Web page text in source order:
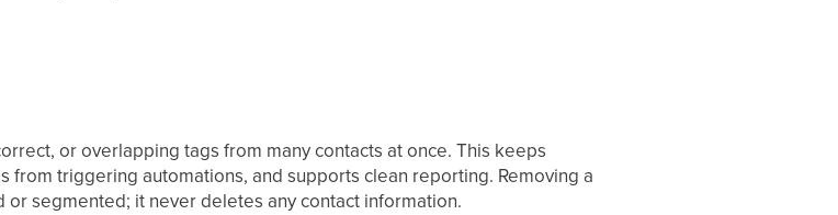
or overlapping tags from many contacts at once. This keeps
from triggering automations, and supports clean reporting. Removing a
segmented; it never deletes any contact information.